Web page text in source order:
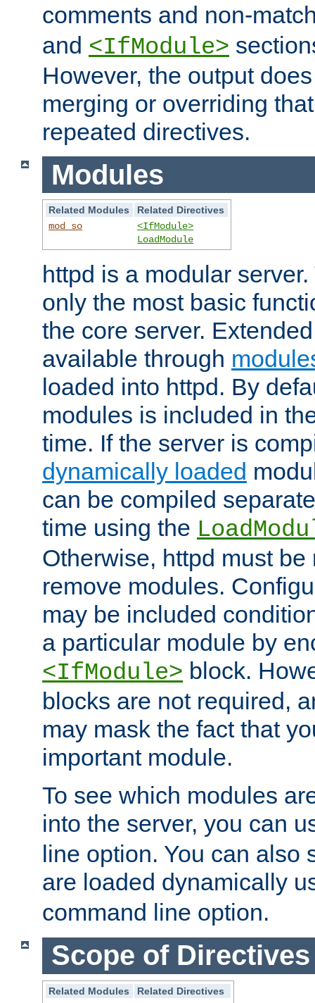
comments and non-
and <IfModule>
However, the output
merging or overriding
repeated directives.
Modules
Related Modules
Related Directives
mod_so
<IfModule>
LoadModule
httpd is a modular
only the most basic
the core server.
available through
loaded into httpd. By
modules is included in
time. If the server is
dynamically loaded
can be compiled
time using the
Otherwise, httpd must
remove modules.
may be included
a particular module by
<IfModule> block.
blocks are not required,
may mask the fact that
important module.
To see which modules
into the server, you can
line option. You can also
are loaded dynamically
command line option.
Scope of Directives
Related Modules
Related Directives